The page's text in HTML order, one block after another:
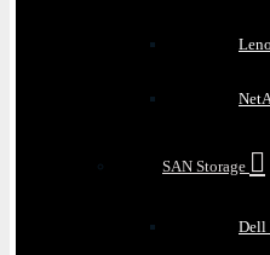
SAN Storage
Dell